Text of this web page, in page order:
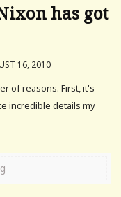
has got
16, 2010
of reasons. First, it's
incredible details my